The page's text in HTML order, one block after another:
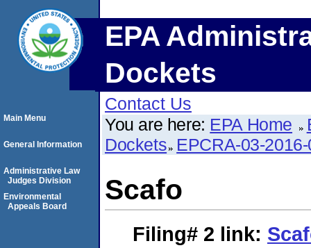
EPA
Dockets
Contact Us
You are here: EPA Home
Dockets EPCRA-03-
Scafo
Filing# 2 link:
Main Menu
General Information
Administrative Law
Judges Division
Environmental
Appeals Board